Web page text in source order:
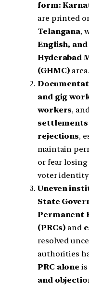
form:
are printed
Telangana,
English,
Hyderabad
(GHMC) area.
and gig
workers,
settlements
rejections,
maintain
or fear losing
voter
Uneven
State
Permanent
(PRCs) and
resolved
authorities
PRC alone
and